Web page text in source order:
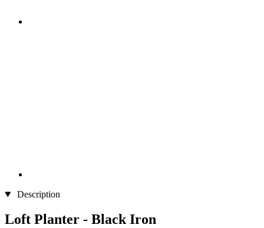
Description
Loft Planter - Black Iron